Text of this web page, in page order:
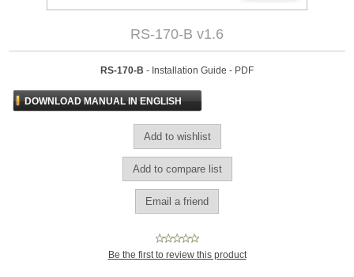
RS-170-B v1.6
RS-170-B - Installation Guide - PDF
DOWNLOAD MANUAL IN ENGLISH
Be the first to review this product